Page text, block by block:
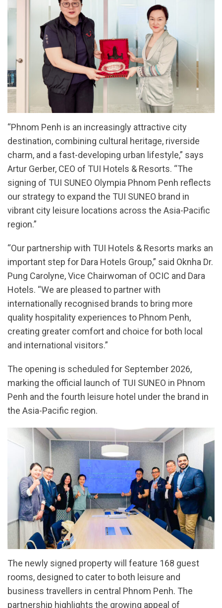
“Phnom Penh is an increasingly attractive city
destination, combining cultural heritage, riverside
charm, and a fast-developing urban lifestyle,” says
Artur Gerber, CEO of TUI Hotels & Resorts. “The
signing of TUI SUNEO Olympia Phnom Penh reflects
our strategy to expand the TUI SUNEO brand in
vibrant city leisure locations across the Asia-Pacific
region.”
“Our partnership with TUI Hotels & Resorts marks an
important step for Dara Hotels Group,” said Oknha Dr.
Pung Carolyne, Vice Chairwoman of OCIC and Dara
Hotels. “We are pleased to partner with
internationally recognised brands to bring more
quality hospitality experiences to Phnom Penh,
creating greater comfort and choice for both local
and international visitors.”
The opening is scheduled for September 2026,
marking the official launch of TUI SUNEO in Phnom
Penh and the fourth leisure hotel under the brand in
the Asia-Pacific region.
The newly signed property will feature 168 guest
rooms, designed to cater to both leisure and
business travellers in central Phnom Penh. The
partnership highlights the growing appeal of